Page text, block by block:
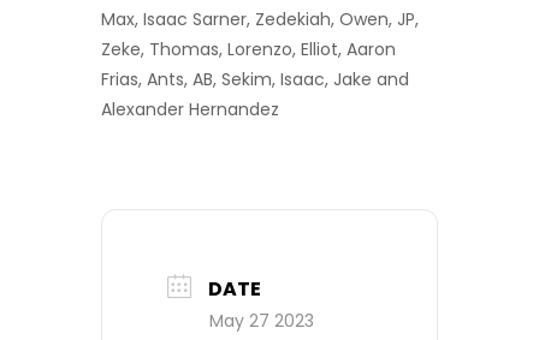
Max, Isaac Sarner, Zedekiah, Owen, JP,
Zeke, Thomas, Lorenzo, Elliot, Aaron
Frias, Ants, AB, Sekim, Isaac, Jake and
Alexander Hernandez
DATE
May 27 2023